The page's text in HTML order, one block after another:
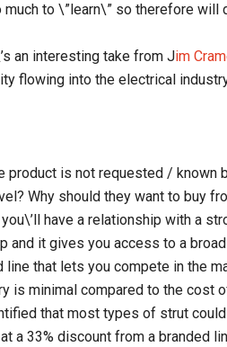
to \”learn\” so therefore will
an interesting take from Jim
flowing into the electrical
product is not requested / known
Why should they want to buy
have a relationship with a
and it gives you access to a
that lets you compete in the
is minimal compared to the cost
that most types of strut
a 33% discount from a branded